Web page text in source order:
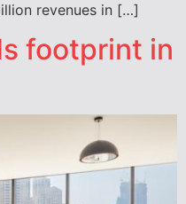
revenues in […]
footprint in